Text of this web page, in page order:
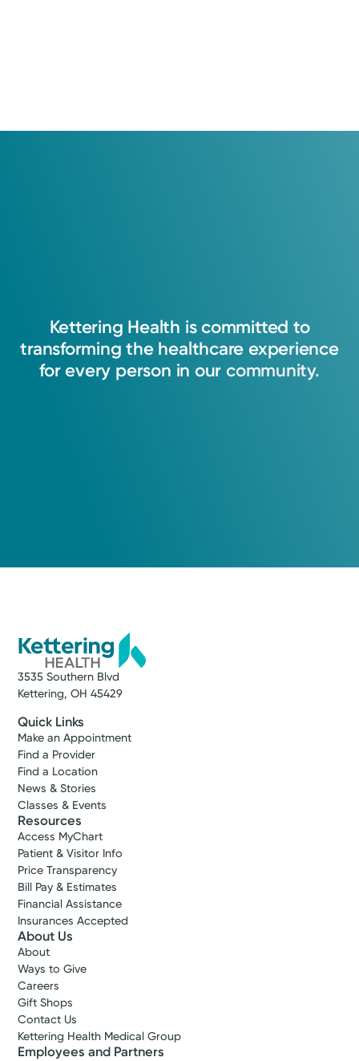
Kettering Health is committed to
transforming the healthcare experience
for every person in our community.
3535 Southern Blvd
Kettering, OH 45429
Quick Links
Make an Appointment
Find a Provider
Find a Location
News & Stories
Classes & Events
Resources
Access MyChart
Patient & Visitor Info
Price Transparency
Bill Pay & Estimates
Financial Assistance
Insurances Accepted
About Us
About
Ways to Give
Careers
Gift Shops
Contact Us
Kettering Health Medical Group
Employees and Partners